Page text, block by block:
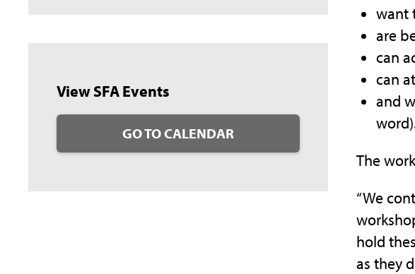
want
are
can
can
and
The
“We
hold
as they
View SFA Events
GO TO CALENDAR